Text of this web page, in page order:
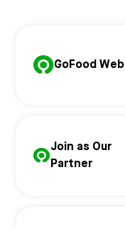
GoFood Web
Join as Our
Partner